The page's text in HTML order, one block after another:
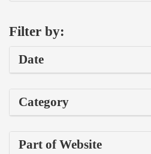
Filter by:
Date
Category
Part of Website